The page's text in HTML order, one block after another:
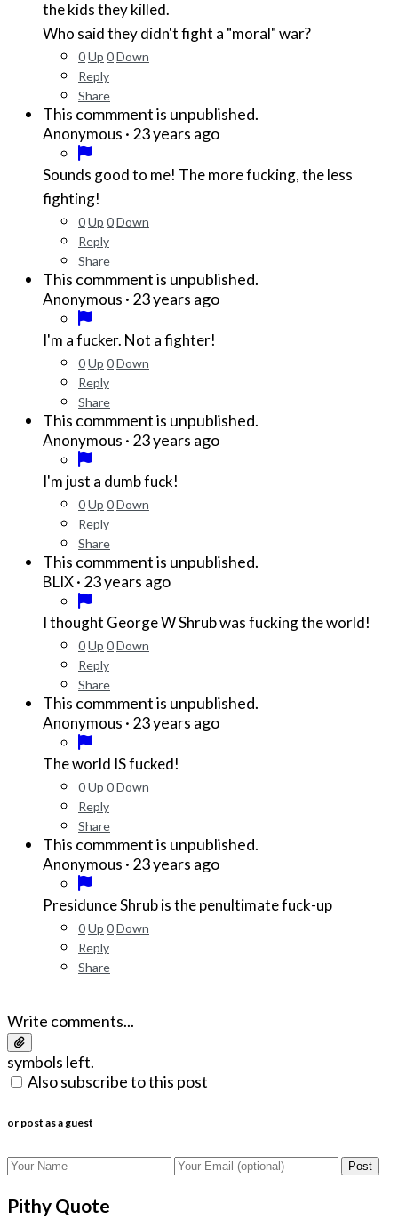
the kids they killed.
Who said they didn't fight a "moral" war?
0Up 0Down
Reply
Share
This commment is unpublished.
Anonymous · 23 years ago
Sounds good to me! The more fucking, the less
fighting!
0Up 0Down
Reply
Share
This commment is unpublished.
Anonymous · 23 years ago
I'm a fucker. Not a fighter!
0Up 0Down
Reply
Share
This commment is unpublished.
Anonymous · 23 years ago
I'm just a dumb fuck!
0Up 0Down
Reply
Share
This commment is unpublished.
BLIX· 23 years ago
I thought George W Shrub was fucking the world!
0Up 0Down
Reply
Share
This commment is unpublished.
Anonymous · 23 years ago
The world IS fucked!
0Up 0Down
Reply
Share
This commment is unpublished.
Anonymous · 23 years ago
Presidunce Shrub is the penultimate fuck-up
0Up 0Down
Reply
Share
Write comments...
symbols left.
Also subscribe to this post
or post as a guest
Post
Pithy Quote